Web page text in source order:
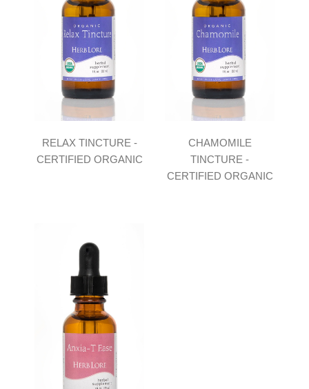
RELAX TINCTURE -
CERTIFIED ORGANIC
CHAMOMILE
TINCTURE -
CERTIFIED ORGANIC